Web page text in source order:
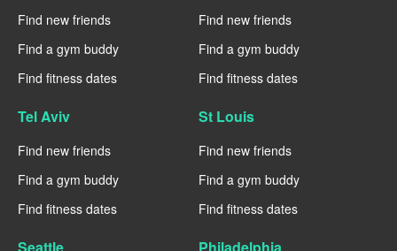
Find new friends
Find a gym buddy
Find fitness dates
Find new friends
Find a gym buddy
Find fitness dates
Tel Aviv
Find new friends
Find a gym buddy
Find fitness dates
St Louis
Find new friends
Find a gym buddy
Find fitness dates
Seattle Philadelphia